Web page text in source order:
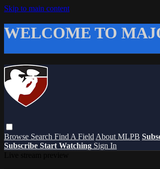
Skip to main content
WELCOME TO
Browse Search Find A Field About MLPB
Subscribe Start Watching Sign In